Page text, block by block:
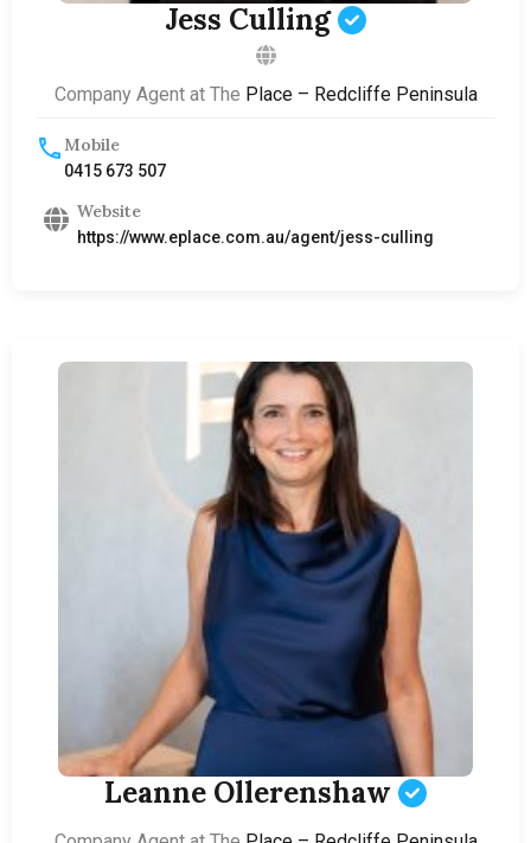
Jess Culling
Company Agent at The Place – Redcliffe Peninsula
Mobile
0415 673 507
Website
https://www.eplace.com.au/agent/jess-culling
Leanne Ollerenshaw